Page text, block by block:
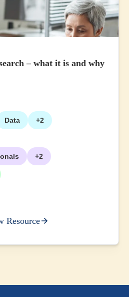
– what it is and why
Data +2
+2
Resource